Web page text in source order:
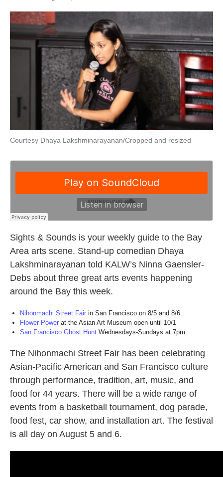
Courtesy Dhaya Lakshminarayanan/Cropped and resized
Sights & Sounds is your weekly guide to the Bay
Area arts scene. Stand-up comedian Dhaya
Lakshminarayanan told KALW’s Ninna Gaensler-
Debs about three great arts events happening
around the Bay this week.
Nihonmachi Street Fair in San Francisco on 8/5 and 8/6
Flower Power at the Asian Art Museum open until 10/1
San Francisco Ghost Hunt Wednesdays-Sundays at 7pm
The Nihonmachi Street Fair has been celebrating
Asian-Pacific American and San Francisco culture
through performance, tradition, art, music, and
food for 44 years. There will be a wide range of
events from a basketball tournament, dog parade,
food fest, car show, and installation art. The festival
is all day on August 5 and 6.